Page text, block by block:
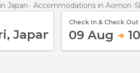
Japan Accommodations in Aomori
Check In & Check Out
09 Aug